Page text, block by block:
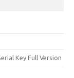
Key Full Version